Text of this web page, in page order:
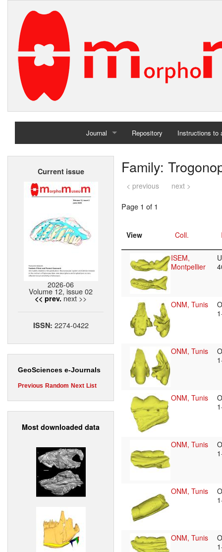
Journal
Home
Repository Instructions to
Current issue
2026-06
Volume 12, issue 02
<< prev. next >>
ISSN: 2274-0422
GeoSciences e-Journals
Previous Random Next List
Most downloaded data
Family:
< previous next >
Page 1 of 1
View Coll.
ISEM,
Montpellier
ONM, Tunis
ONM, Tunis
ONM, Tunis
ONM, Tunis
ONM, Tunis
ONM, Tunis